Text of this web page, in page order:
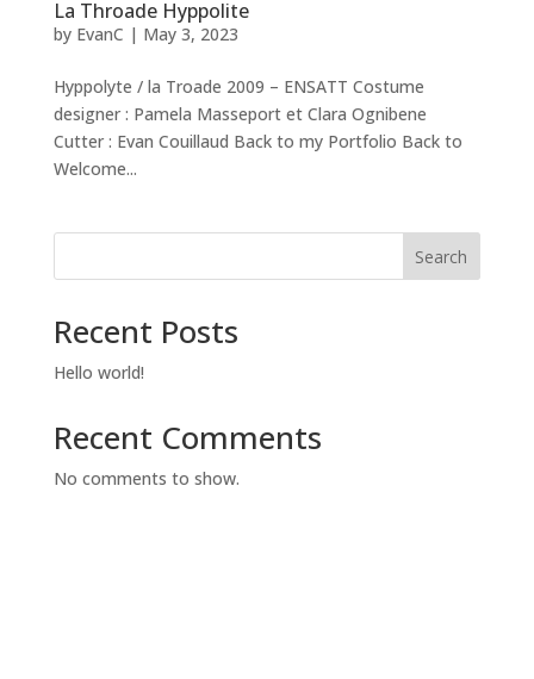
La Throade Hyppolite
by EvanC | May 3, 2023
Hyppolyte / la Troade 2009 – ENSATT Costume
designer : Pamela Masseport et Clara Ognibene
Cutter : Evan Couillaud Back to my Portfolio Back to
Welcome...
Search
Recent Posts
Hello world!
Recent Comments
No comments to show.